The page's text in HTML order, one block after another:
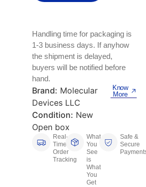
Manufacturing,
And Safety
Networking
Supplies
Adapters
Handling time for packaging is
1-3 business days. If anyhow
the shipment is delayed,
buyers will be notified before
hand.
Brand: Molecular
Devices LLC
Condition: New
Open box
Know
More
Real-
Time
Order
Tracking
What
You
See
is
What
You
Get
Safe &
Secure